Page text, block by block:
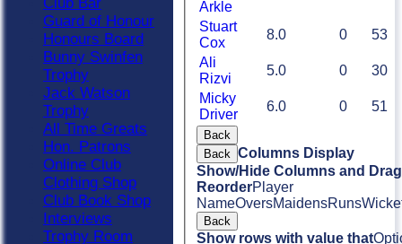
Arkle
Stuart
Cox
8.0 0
53
Ali
Rizvi
5.0 0
30
Micky
Driver
6.0 0 51
Back
Back Columns Display
Show/Hide Columns and
ReorderPlayer
NameOversMaidensRuns
Back
Show rows with value that
Guard of Honour
Honours Board
Bunny Swinfen
Trophy
Jack Watson
Trophy
All Time Greats
Hon. Patrons
Online Club
Clothing Shop
Club Book Shop
Interviews
Trophy Room